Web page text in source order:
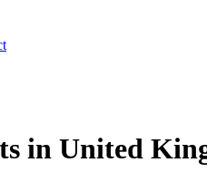
in United